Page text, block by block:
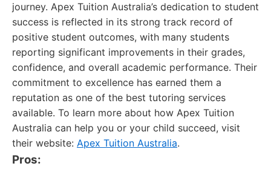
journey. Apex Tuition Australia’s dedication to student
success is reflected in its strong track record of
positive student outcomes, with many students
reporting significant improvements in their grades,
confidence, and overall academic performance. Their
commitment to excellence has earned them a
reputation as one of the best tutoring services
available. To learn more about how Apex Tuition
Australia can help you or your child succeed, visit
their website: Apex Tuition Australia.
Pros: